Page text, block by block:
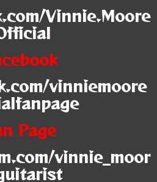
Vinnie.Moore
vinniemoore
Page
vinnie_moor